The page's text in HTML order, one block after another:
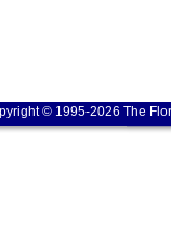
© 1995-2026 The